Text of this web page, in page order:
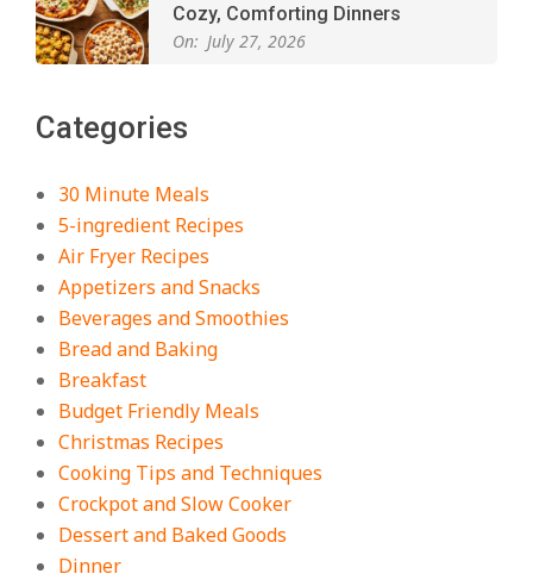
Cozy, Comforting Dinners
On: July 27, 2026
Recipe – Creamy, Spicy, and
On:
Easy Apple Crisp: The Perfect Cozy
Dessert for Any Occasion
Cheap, Filling Dinners
On: August 4, 2026
18 Best Apple Recipes to Make This
Fall
Categories
30 Minute Meals
5-ingredient Recipes
Air Fryer Recipes
Appetizers and Snacks
Beverages and Smoothies
Bread and Baking
Breakfast
Budget Friendly Meals
Christmas Recipes
Cooking Tips and Techniques
Crockpot and Slow Cooker
Dessert and Baked Goods
Dinner